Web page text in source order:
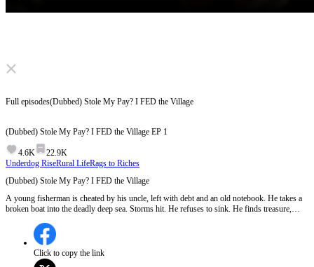
Click to unmute
Full episodes(Dubbed) Stole My Pay? I FED the Village
(Dubbed) Stole My Pay? I FED the Village EP 1
4.6K
22.9K
Underdog RiseRural LifeRags to Riches
(Dubbed) Stole My Pay? I FED the Village
A young fisherman is cheated by his uncle, left with debt and an old notebook. He takes a
broken boat into the deadly deep sea. Storms hit. He refuses to sink. He finds treasure,
backbone. But can a boy betrayed by his own blood really become everyone's rock?
Click to copy the link